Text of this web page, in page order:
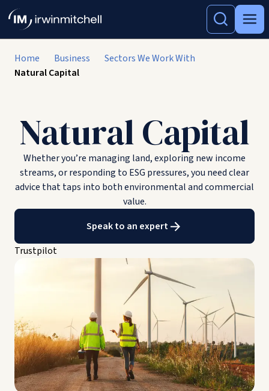
Home Business
Sectors We Work With
Natural Capital
Natural Capital
Whether you’re managing land, exploring new income
streams, or responding to ESG pressures, you need clear
advice that taps into both environmental and commercial
value.
Speak to an expert
Trustpilot